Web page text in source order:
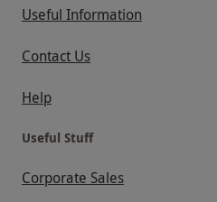
Useful Information
Contact Us
Help
Useful Stuff
Corporate Sales